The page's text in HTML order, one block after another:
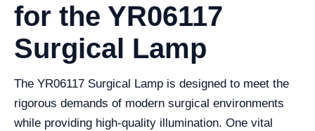
for the YR06117
Surgical Lamp
The YR06117 Surgical Lamp is designed to meet the
rigorous demands of modern surgical environments
while providing high-quality illumination. One vital